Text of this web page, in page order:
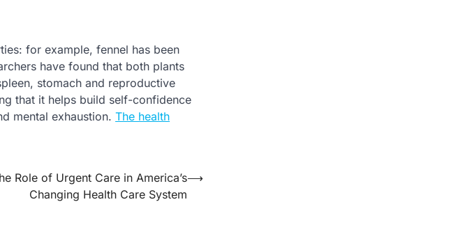
for example, fennel has been
have found that both plants
stomach and reproductive
that it helps build self-confidence
mental exhaustion. The health
Role of Urgent Care in America’s
Changing Health Care System
⟶